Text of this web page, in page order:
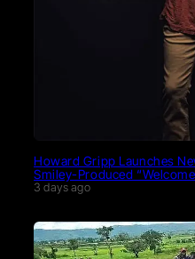
Howard Gripp Launches
Smiley-Produced
3 days ago